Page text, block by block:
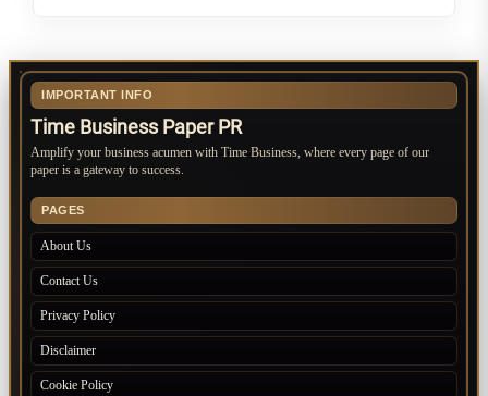
IMPORTANT INFO
Time Business Paper PR
Amplify your business acumen with Time Business, where every page of our
paper is a gateway to success.
PAGES
About Us
Contact Us
Privacy Policy
Disclaimer
Cookie Policy